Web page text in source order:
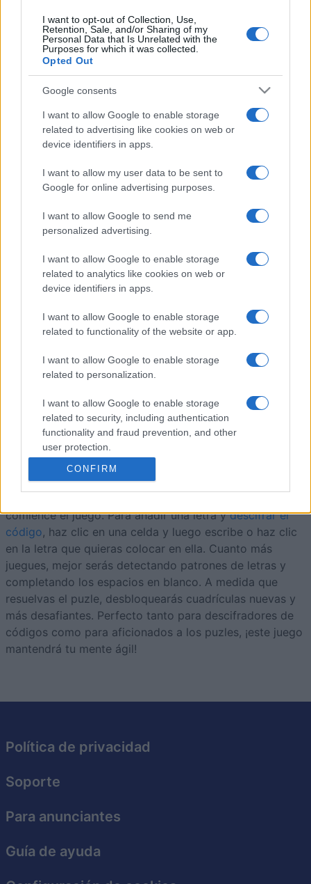
I want to opt-out of Collection, Use,
Retention, Sale, and/or Sharing of my
Personal Data that Is Unrelated with the
Purposes for which it was collected.
Opted Out
Google consents
I want to allow Google to enable storage
related to advertising like cookies on web or
device identifiers in apps.
I want to allow my user data to be sent to
Google for online advertising purposes.
I want to allow Google to send me
personalized advertising.
I want to allow Google to enable storage
related to analytics like cookies on web or
device identifiers in apps.
I want to allow Google to enable storage
related to functionality of the website or app.
I want to allow Google to enable storage
related to personalization.
I want to allow Google to enable storage
related to security, including authentication
functionality and fraud prevention, and other
user protection.
CONFIRM
Pan baby 111,930
William. 108,440
Gilles2021 108,320
Jumbocaribe 108,300
Derby Ram 107,870
Arkadium's Codeword
Descripción
Todas las letras del alfabeto aparecen una o más veces
en la cuadrícula y están representadas por el mismo
número en todas sus posiciones. Para ayudarte a
comience el juego. Para añadir una letra ydescifrar el
código, haz clic en una celda y luego escribe o haz clic
en la letra que quieras colocar en ella. Cuanto más
juegues, mejor serás detectando patrones de letras y
completando los espacios en blanco. A medida que
resuelvas el puzle, desbloquearás cuadrículas nuevas y
más desafiantes. Perfecto tanto para descifradores de
códigos como para aficionados a los puzles, ¡este juego
mantendrá tu mente ágil!
Política de privacidad
Soporte
Para anunciantes
Guía de ayuda